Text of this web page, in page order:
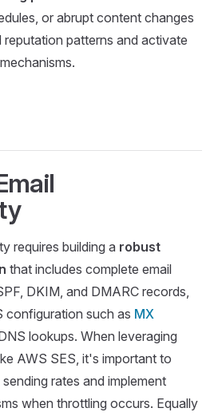
or abrupt content changes
reputation patterns and activate
requires building a robust
that includes complete email
DKIM, and DMARC records,
configuration such as MX
lookups. When leveraging
AWS SES, it's important to
rates and implement
when throttling occurs. Equally